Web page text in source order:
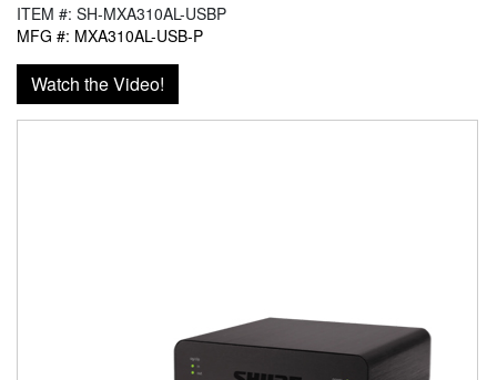
ITEM #: SH-MXA310AL-USBP
MFG #: MXA310AL-USB-P
Watch the Video!